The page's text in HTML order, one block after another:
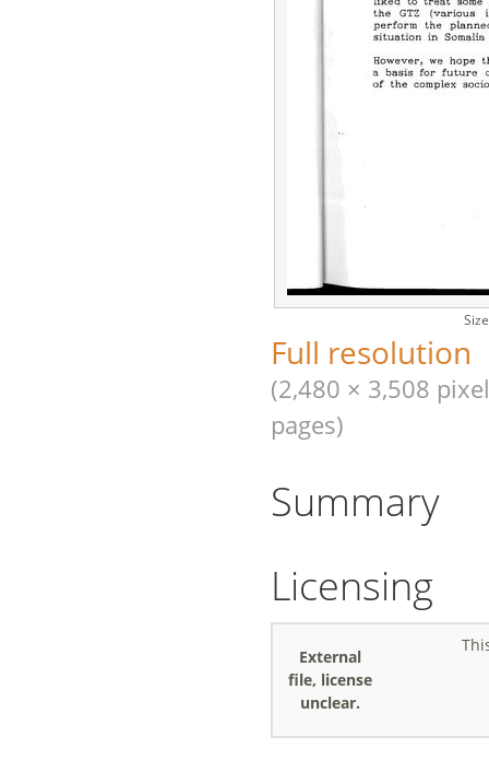
Full resolution
(2,480 × 3,508
pages)
Summary
Licensing
External
file, license
unclear.